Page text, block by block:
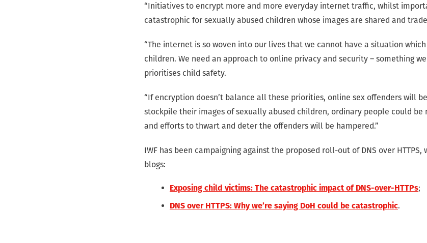
“Initiatives to encrypt more and more everyday internet traffic, whilst
catastrophic for sexually abused children whose images are shared and
“The internet is so woven into our lives that we cannot have a situation
children. We need an approach to online privacy and security – something
prioritises child safety.
“If encryption doesn’t balance all these priorities, online sex offenders will
stockpile their images of sexually abused children, ordinary people could be
and efforts to thwart and deter the offenders will be hampered.”
IWF has been campaigning against the proposed roll-out of DNS over
blogs:
Exposing child victims: The catastrophic impact of DNS-over-HTTPs;
DNS over HTTPS: Why we’re saying DoH could be catastrophic.